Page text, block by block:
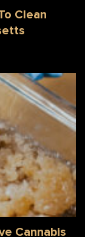
Clean
Cannabis